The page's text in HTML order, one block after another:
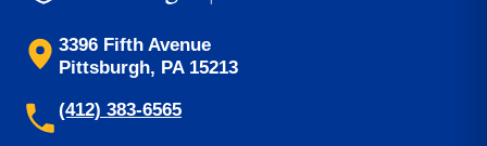
3396 Fifth Avenue
Pittsburgh, PA 15213
(412) 383-6565